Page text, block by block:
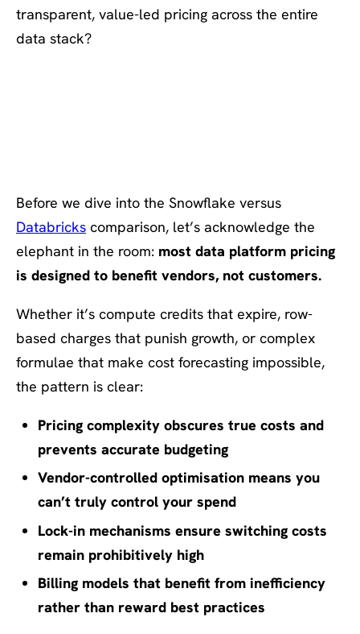
transparent, value-led pricing across the entire
data stack?
Before we dive into the Snowflake versus
Databricks comparison, let’s acknowledge the
elephant in the room: most data platform pricing
is designed to benefit vendors, not customers.
Whether it’s compute credits that expire, row-
based charges that punish growth, or complex
formulae that make cost forecasting impossible,
the pattern is clear:
Pricing complexity obscures true costs and
prevents accurate budgeting
Vendor-controlled optimisation means you
can’t truly control your spend
Lock-in mechanisms ensure switching costs
remain prohibitively high
Billing models that benefit from inefficiency
rather than reward best practices